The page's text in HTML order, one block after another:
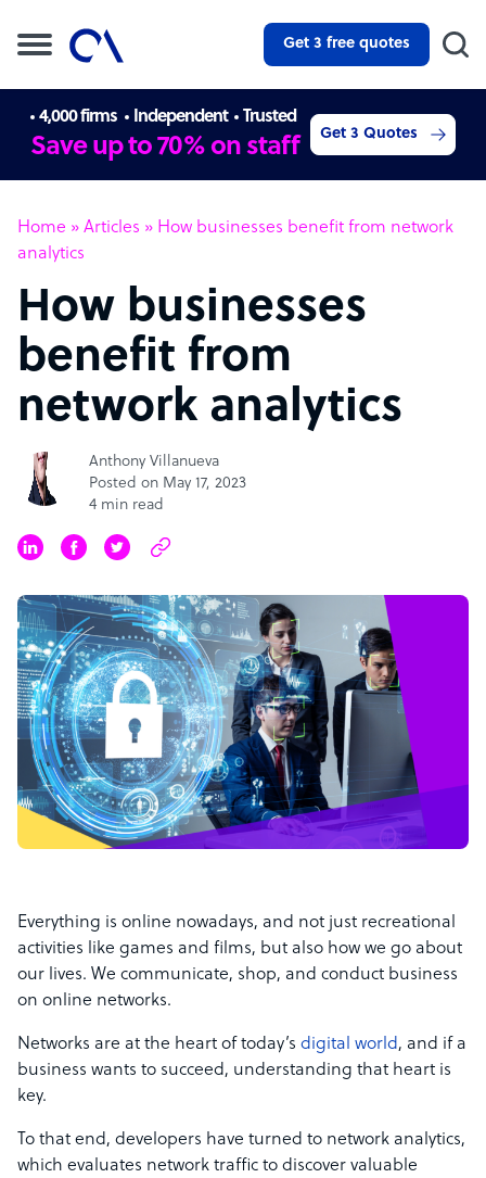
Get 3 free quotes
4,000 firms Independent Trusted
Save up to 70% on staff Get 3 Quotes
Home » Articles » How businesses benefit from network
analytics
How businesses
benefit from
network analytics
Anthony Villanueva
Posted on May 17, 2023
4 min read
Everything is online nowadays, and not just recreational
activities like games and films, but also how we go about
our lives. We communicate, shop, and conduct business
on online networks.
Networks are at the heart of today’s digital world, and if a
business wants to succeed, understanding that heart is
key.
To that end, developers have turned to network analytics,
which evaluates network traffic to discover valuable